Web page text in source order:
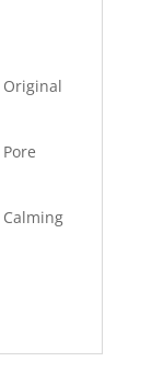
Original